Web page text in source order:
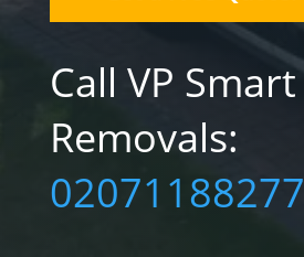
Call VP Smart
Removals:‎
02071188277